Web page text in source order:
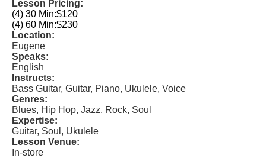
Lesson Pricing:
(4) 30 Min:$120
(4) 60 Min:$230
Location:
Eugene
Speaks:
English
Instructs:
Bass Guitar, Guitar, Piano, Ukulele, Voice
Genres:
Blues, Hip Hop, Jazz, Rock, Soul
Expertise:
Guitar, Soul, Ukulele
Lesson Venue:
In-store